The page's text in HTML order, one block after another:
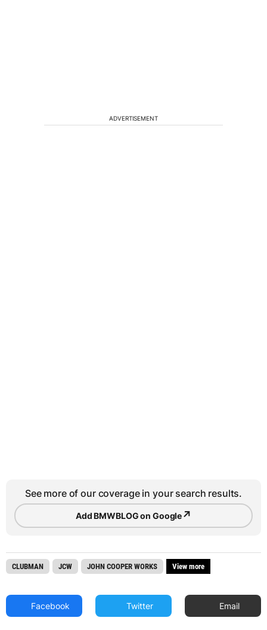
ADVERTISEMENT
See more of our coverage in your search results.
Add BMWBLOG on Google↗
CLUBMAN JCW JOHN COOPER WORKS View more
Facebook Twitter Email